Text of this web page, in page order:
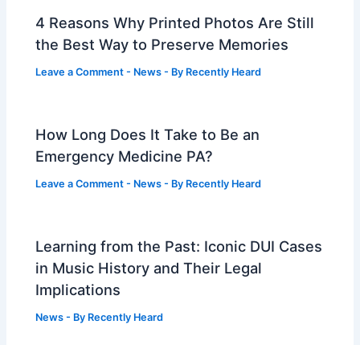
4 Reasons Why Printed Photos Are Still
the Best Way to Preserve Memories
Leave a Comment - News - By Recently Heard
How Long Does It Take to Be an
Emergency Medicine PA?
Leave a Comment - News - By Recently Heard
Learning from the Past: Iconic DUI Cases
in Music History and Their Legal
Implications
News - By Recently Heard